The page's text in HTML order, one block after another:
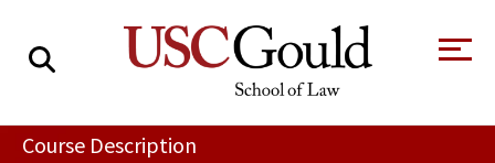
About
Course Description